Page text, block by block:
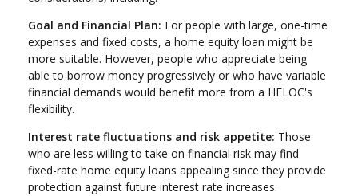
Goal and Financial Plan: For people with large, one-time
expenses and fixed costs, a home equity loan might be
more suitable. However, people who appreciate being
able to borrow money progressively or who have variable
financial demands would benefit more from a HELOC's
flexibility.
Interest rate fluctuations and risk appetite: Those
who are less willing to take on financial risk may find
fixed-rate home equity loans appealing since they provide
protection against future interest rate increases.